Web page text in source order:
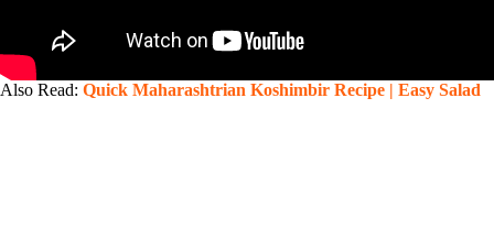
Also Read: Quick Maharashtrian Koshimbir Recipe | Easy Salad